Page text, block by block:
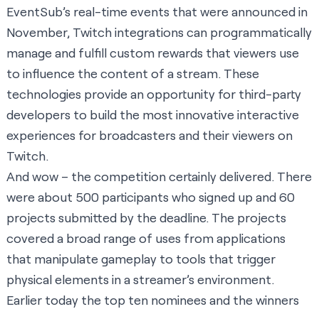
EventSub’s real-time events that were announced in
November, Twitch integrations can programmatically
manage and fulfill custom rewards that viewers use
to influence the content of a stream. These
technologies provide an opportunity for third-party
developers to build the most innovative interactive
experiences for broadcasters and their viewers on
Twitch.
And wow – the competition certainly delivered. There
were about 500 participants who signed up and 60
projects submitted by the deadline. The projects
covered a broad range of uses from applications
that manipulate gameplay to tools that trigger
physical elements in a streamer’s environment.
Earlier today the top ten nominees and the winners